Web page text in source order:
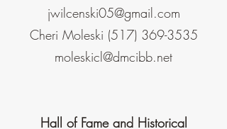
jwilcenski05@gmail.com
Cheri Moleski (517) 369-3535
moleskicl@dmcibb.net
Hall of Fame and Historical